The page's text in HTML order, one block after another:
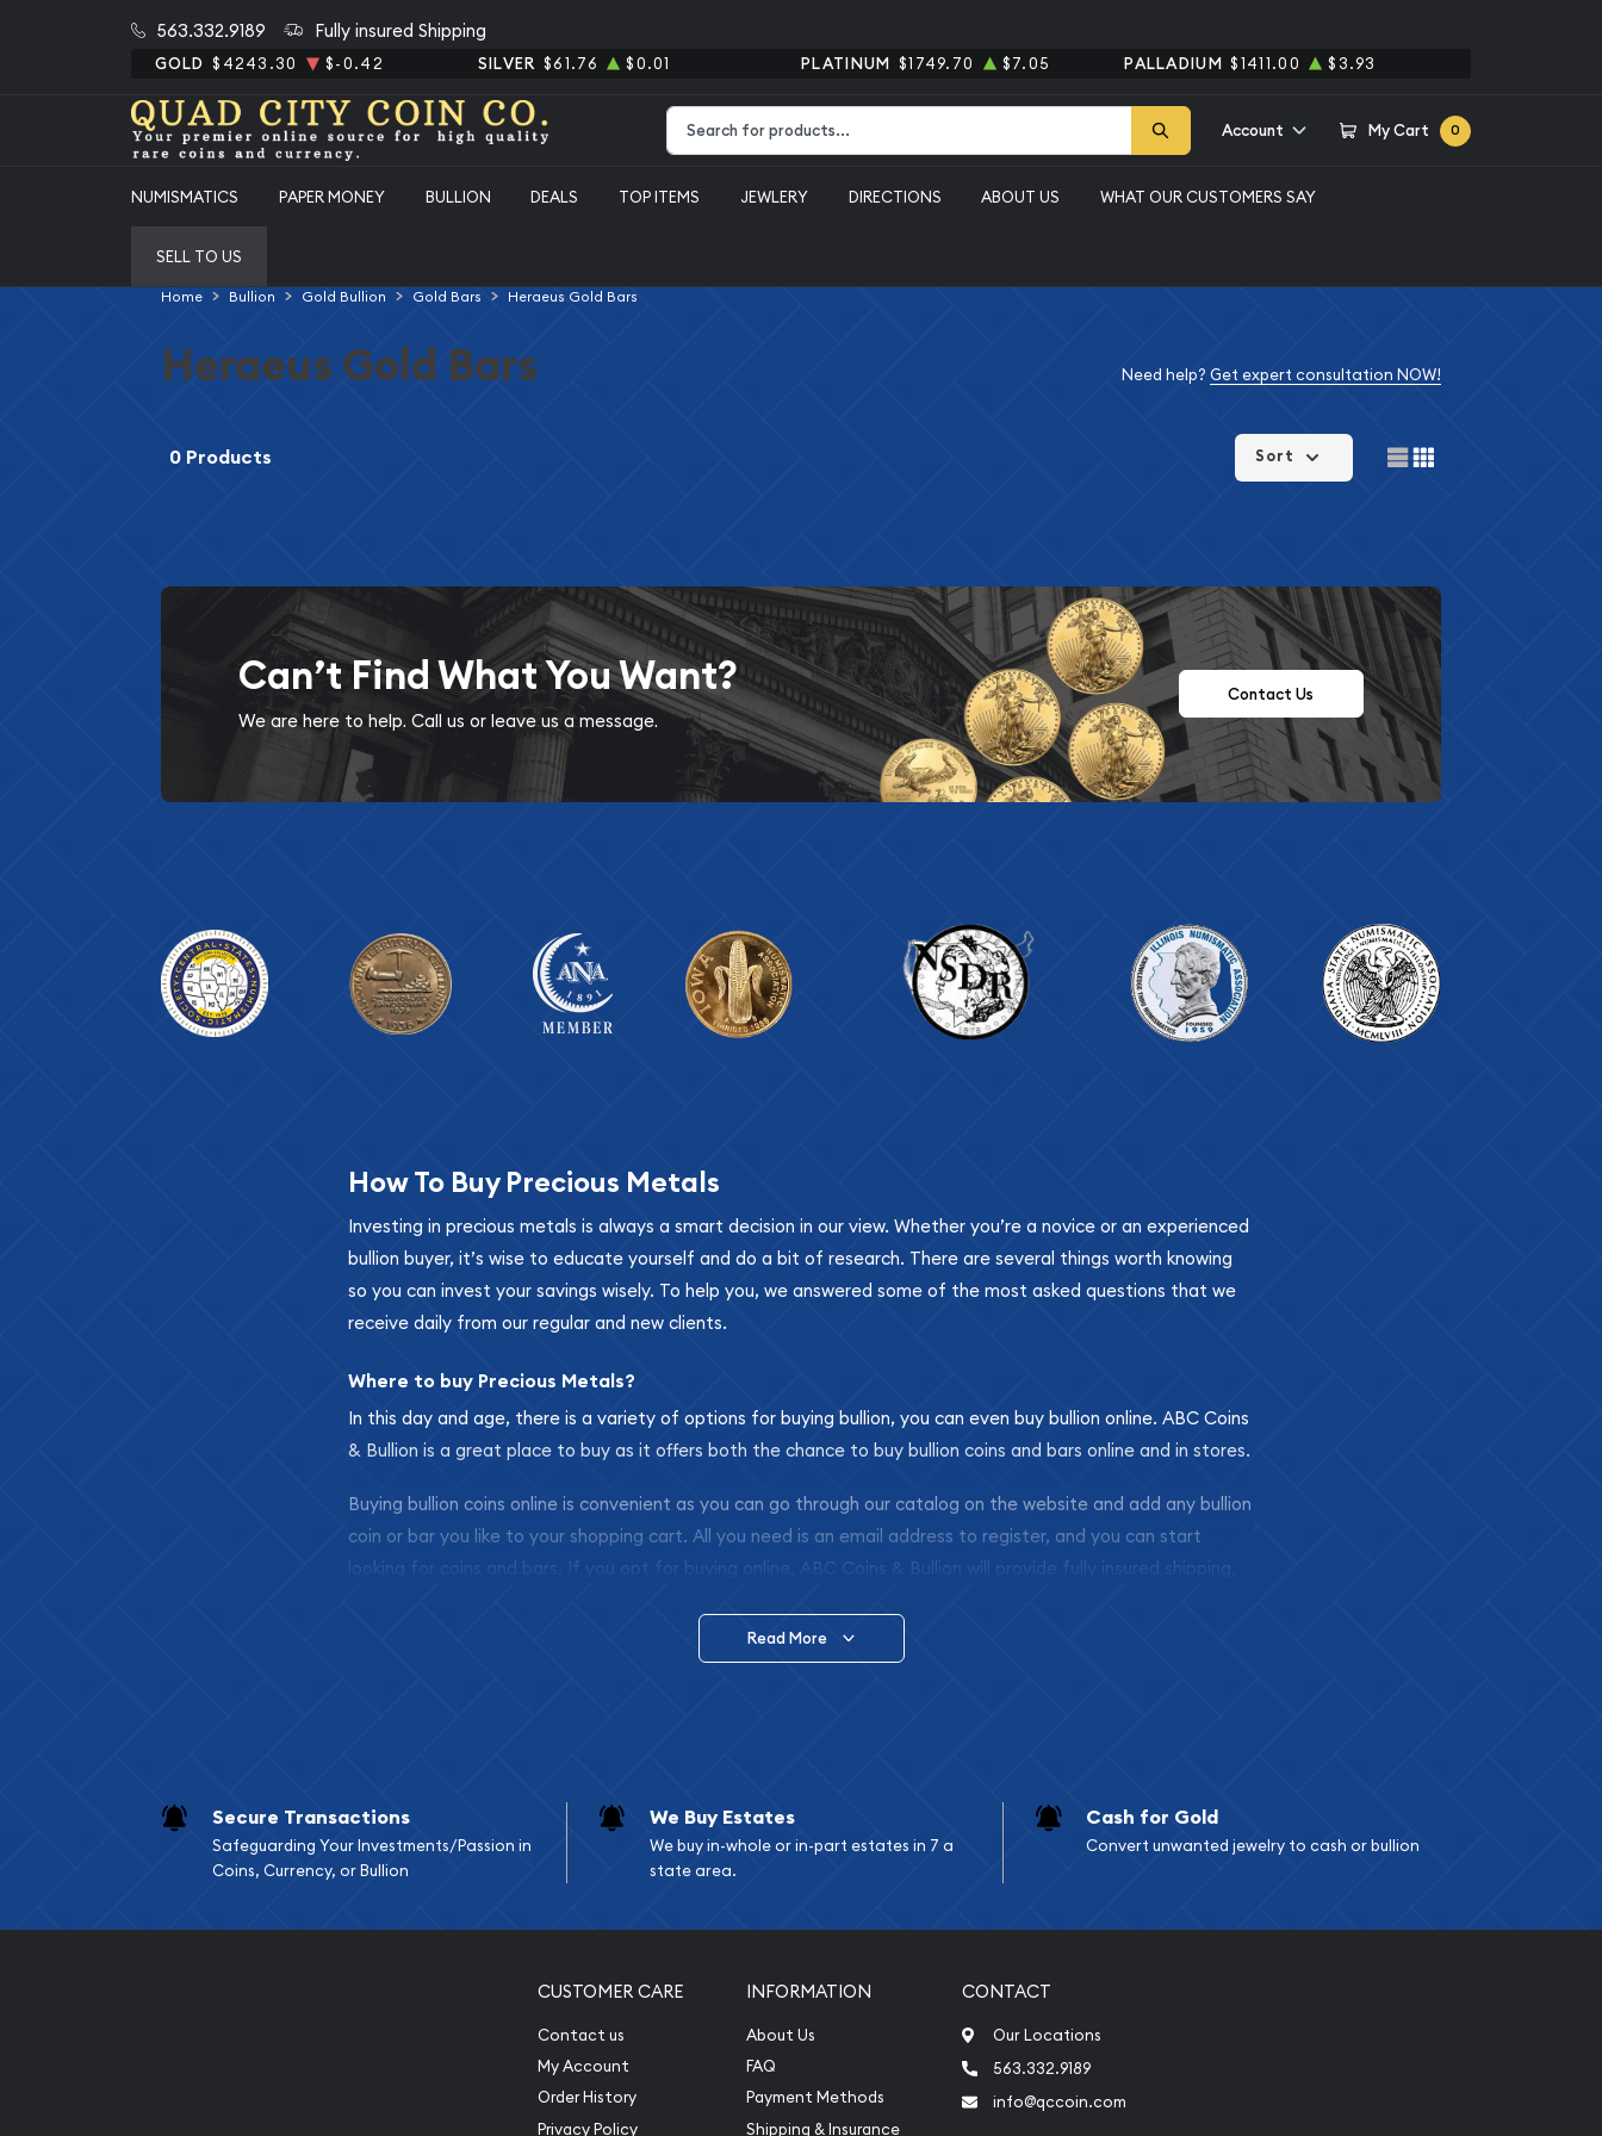
563.332.9189 Fully insured Shipping
GOLD $4243.30 $-0.42 SILVER $61.76 $0.01 PLATINUM $1749.70 $7.05 PALLADIUM $1411.00 $3.93
Account My Cart 0
NUMISMATICS PAPER MONEY BULLION DEALS TOP ITEMS JEWLERY DIRECTIONS ABOUT US WHAT OUR CUSTOMERS SAY
SELL TO US
Home Bullion Gold Bullion Gold Bars Heraeus Gold Bars
Heraeus Gold Bars Need help? Get expert consultation NOW!
0 Products Sort
Can’t Find What You Want?
We are here to help. Call us or leave us a message.
Contact Us
How To Buy Precious Metals
Investing in precious metals is always a smart decision in our view. Whether you’re a novice or an experienced
bullion buyer, it’s wise to educate yourself and do a bit of research. There are several things worth knowing
so you can invest your savings wisely. To help you, we answered some of the most asked questions that we
receive daily from our regular and new clients.
Where to buy Precious Metals?
In this day and age, there is a variety of options for buying bullion, you can even buy bullion online. ABC Coins
& Bullion is a great place to buy as it offers both the chance to buy bullion coins and bars online and in stores.
Buying bullion coins online is convenient as you can go through our catalog on the website and add any bullion
coin or bar you like to your shopping cart. All you need is an email address to register, and you can start
looking for coins and bars. If you opt for buying online, ABC Coins & Bullion will provide fully insured shipping,
Diamond Appraisal
Gemstone Identification
Vintage Jewelry Liquidation
Read More
Secure Transactions
Safeguarding Your Investments/Passion in
Coins, Currency, or Bullion
We Buy Estates
We buy in-whole or in-part estates in 7 a
state area.
Cash for Gold
Convert unwanted jewelry to cash or bullion
CUSTOMER CARE
Contact us
My Account
Order History
Privacy Policy
INFORMATION
About Us
FAQ
Payment Methods
Shipping & Insurance
CONTACT
Our Locations
563.332.9189
info@qccoin.com